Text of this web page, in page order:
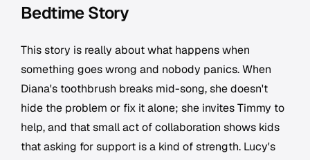
Bedtime Story
This story is really about what happens when
something goes wrong and nobody panics. When
Diana's toothbrush breaks mid-song, she doesn't
hide the problem or fix it alone; she invites Timmy to
help, and that small act of collaboration shows kids
that asking for support is a kind of strength. Lucy's